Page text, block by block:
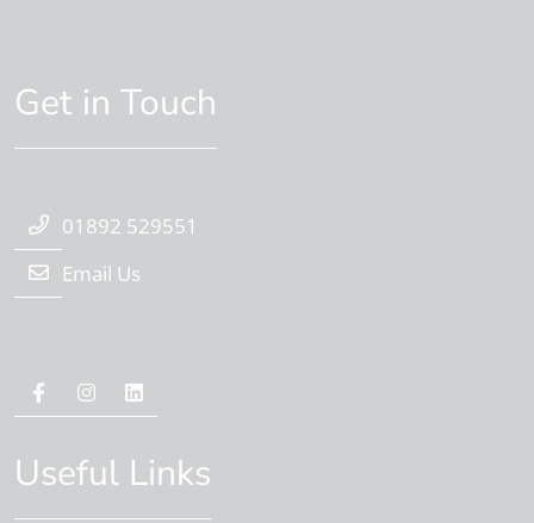
Get in Touch
01892 529551
Email Us
Useful Links